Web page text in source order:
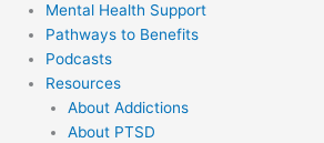
Mental Health Support
Pathways to Benefits
Podcasts
Resources
About Addictions
About PTSD